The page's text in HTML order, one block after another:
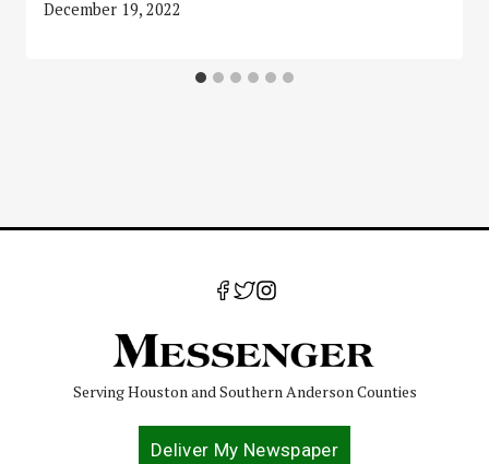
December 19, 2022
Serving Houston and Southern Anderson Counties
Deliver My Newspaper